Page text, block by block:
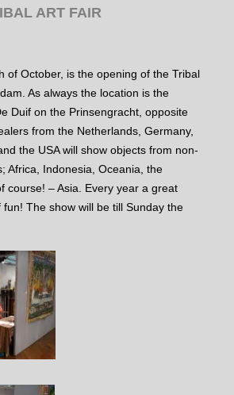
ART FAIR
of October, is the opening of the Tribal
As always the location is the
Duif on the Prinsengracht, opposite
from the Netherlands, Germany,
the USA will show objects from non-
Africa, Indonesia, Oceania, the
course! – Asia. Every year a great
The show will be till Sunday the